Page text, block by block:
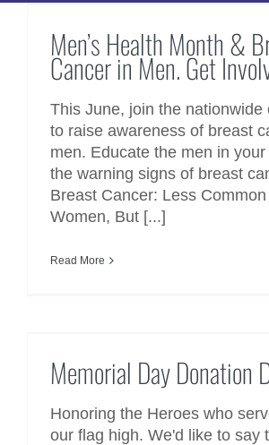
Men’s Health Month &
Cancer in Men. Get
This June, join the nationwide
to raise awareness of breast
men. Educate the men in
the warning signs of breast
Breast Cancer: Less
Women, But [...]
Read More
Memorial Day Donation
Honoring the Heroes who
our flag high. We'd like to say